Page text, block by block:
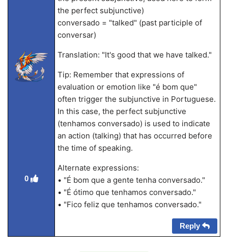
0
the perfect subjunctive)
conversado = "talked" (past participle of
conversar)
Translation: "It's good that we have talked."
Tip: Remember that expressions of
evaluation or emotion like "é bom que"
often trigger the subjunctive in Portuguese.
In this case, the perfect subjunctive
(tenhamos conversado) is used to indicate
an action (talking) that has occurred before
the time of speaking.
Alternate expressions:
• "É bom que a gente tenha conversado."
• "É ótimo que tenhamos conversado."
• "Fico feliz que tenhamos conversado."
Reply